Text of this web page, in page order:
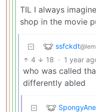
TIL I always
shop in the movie
ssfckdt
4 18 · 1 year
who was called
differently abled